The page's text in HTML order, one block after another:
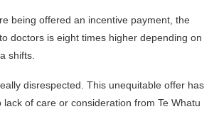
being offered an incentive payment, the
doctors is eight times higher depending on
shifts.
disrespected. This unequitable offer has
lack of care or consideration from Te Whatu